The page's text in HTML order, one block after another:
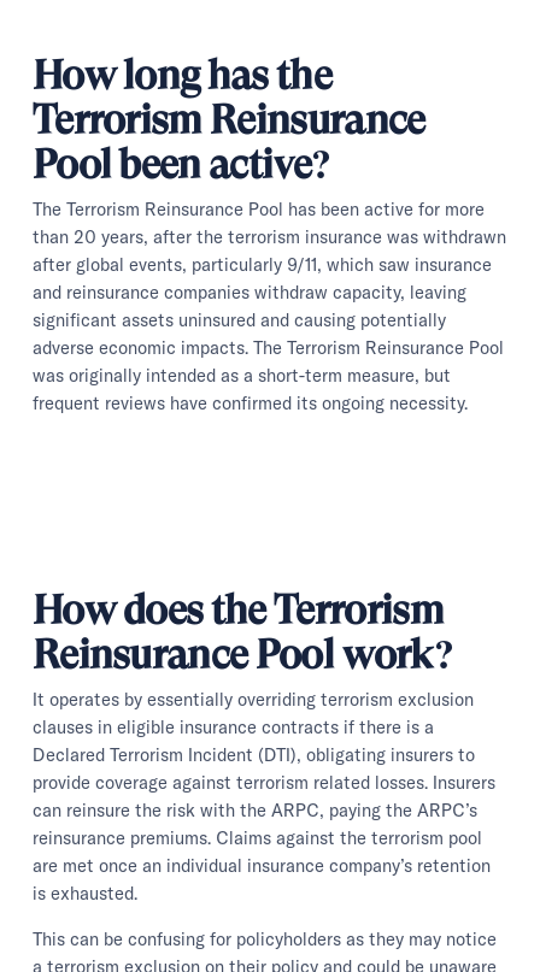
How long has the
Terrorism Reinsurance
Pool been active?
The Terrorism Reinsurance Pool has been active for more
than 20 years, after the terrorism insurance was withdrawn
after global events, particularly 9/11, which saw insurance
and reinsurance companies withdraw capacity, leaving
significant assets uninsured and causing potentially
adverse economic impacts. The Terrorism Reinsurance Pool
was originally intended as a short-term measure, but
frequent reviews have confirmed its ongoing necessity.
How does the Terrorism
Reinsurance Pool work?
It operates by essentially overriding terrorism exclusion
clauses in eligible insurance contracts if there is a
Declared Terrorism Incident (DTI), obligating insurers to
provide coverage against terrorism related losses. Insurers
can reinsure the risk with the ARPC, paying the ARPC’s
reinsurance premiums. Claims against the terrorism pool
are met once an individual insurance company’s retention
is exhausted.
This can be confusing for policyholders as they may notice
a terrorism exclusion on their policy and could be unaware